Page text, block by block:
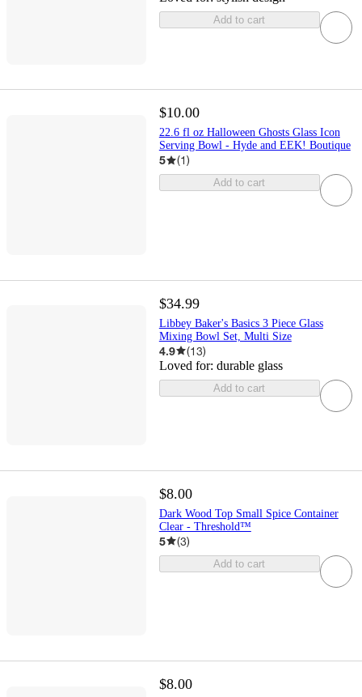
Add to cart
$10.00
22.6 fl oz Halloween Ghosts Glass Icon
Serving Bowl - Hyde and EEK! Boutique
5 (1)
Add to cart
$34.99
Libbey Baker's Basics 3 Piece Glass
Mixing Bowl Set, Multi Size
4.9 (13)
Loved for: durable glass
Add to cart
$8.00
Dark Wood Top Small Spice Container
Clear - Threshold™
5 (3)
Add to cart
$8.00